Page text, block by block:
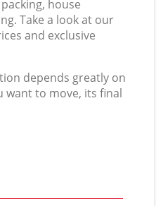
house
Take a look at our
and exclusive
depends greatly on
to move, its final